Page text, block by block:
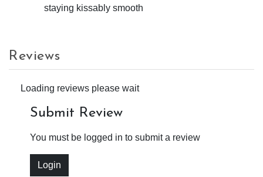
staying kissably smooth
Reviews
Loading reviews please wait
Submit Review
You must be logged in to submit a review
Login